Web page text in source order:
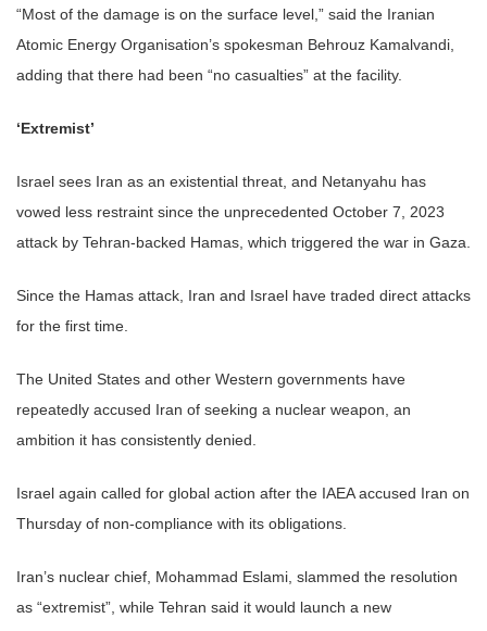
“Most of the damage is on the surface level,” said the Iranian
Atomic Energy Organisation’s spokesman Behrouz Kamalvandi,
adding that there had been “no casualties” at the facility.
‘Extremist’
Israel sees Iran as an existential threat, and Netanyahu has
vowed less restraint since the unprecedented October 7, 2023
attack by Tehran-backed Hamas, which triggered the war in Gaza.
Since the Hamas attack, Iran and Israel have traded direct attacks
for the first time.
The United States and other Western governments have
repeatedly accused Iran of seeking a nuclear weapon, an
ambition it has consistently denied.
Israel again called for global action after the IAEA accused Iran on
Thursday of non-compliance with its obligations.
Iran’s nuclear chief, Mohammad Eslami, slammed the resolution
as “extremist”, while Tehran said it would launch a new